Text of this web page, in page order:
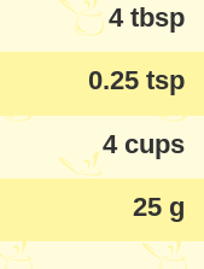
4 tbsp
0.25 tsp
4 cups
25 g